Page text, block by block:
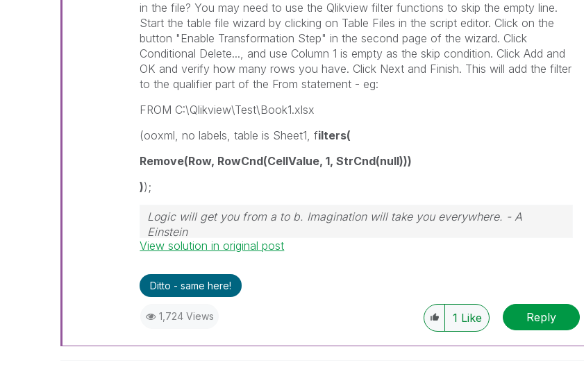
in the file? You may need to use the Qlikview filter functions to skip the empty line.
Start the table file wizard by clicking on Table Files in the script editor. Click on the
button "Enable Transformation Step" in the second page of the wizard. Click
Conditional Delete..., and use Column 1 is empty as the skip condition. Click Add and
OK and verify how many rows you have. Click Next and Finish. This will add the filter
to the qualifier part of the From statement - eg:
FROM C:\Qlikview\Test\Book1.xlsx
(ooxml, no labels, table is Sheet1, filters(
Remove(Row, RowCnd(CellValue, 1, StrCnd(null)))
));
Logic will get you from a to b. Imagination will take you everywhere. - A
Einstein
View solution in original post
Ditto - same here!
1,724 Views 1 Like Reply